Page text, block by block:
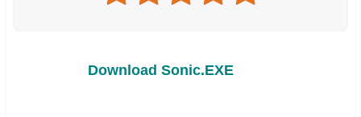
Download Sonic.EXE